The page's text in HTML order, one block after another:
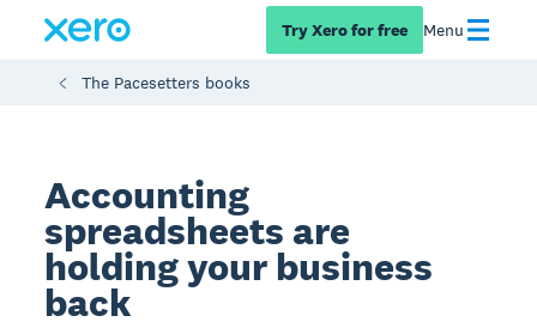
Try Xero for free Menu
The Pacesetters books
Accounting
spreadsheets are
holding your business
back